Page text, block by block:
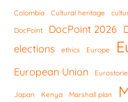
Colombia Cultural heritage
DocPoint DocPoint 2026
elections ethics Europe
European Union Eurostorie
Japan Kenya Marshall plan